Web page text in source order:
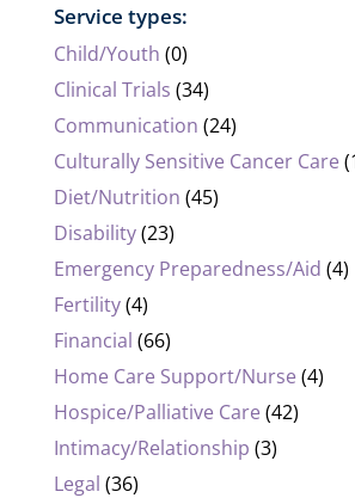
Service types:
Child/Youth (0)
Clinical Trials (34)
Communication (24)
Culturally Sensitive Cancer Care
Diet/Nutrition (45)
Disability(23)
Emergency Preparedness/Aid (4)
Fertility(4)
Financial (66)
Home Care Support/Nurse (4)
Hospice/Palliative Care (42)
Intimacy/Relationship (3)
Legal (36)